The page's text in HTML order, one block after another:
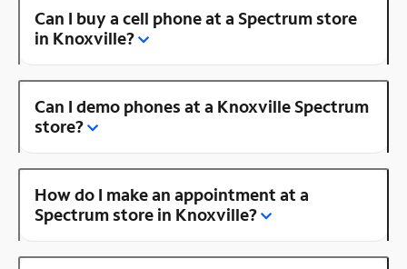
Can I buy a cell phone at a Spectrum store
in Knoxville?
Can I demo phones at a Knoxville Spectrum
store?
How do I make an appointment at a
Spectrum store in Knoxville?